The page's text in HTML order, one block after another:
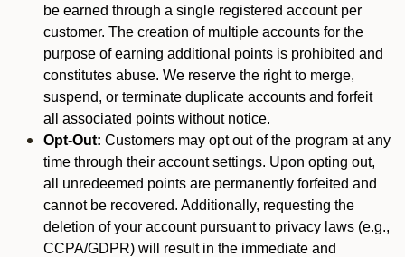
be earned through a single registered account per
customer. The creation of multiple accounts for the
purpose of earning additional points is prohibited and
constitutes abuse. We reserve the right to merge,
suspend, or terminate duplicate accounts and forfeit
all associated points without notice.
Opt-Out: Customers may opt out of the program at any
time through their account settings. Upon opting out,
all unredeemed points are permanently forfeited and
cannot be recovered. Additionally, requesting the
deletion of your account pursuant to privacy laws (e.g.,
CCPA/GDPR) will result in the immediate and